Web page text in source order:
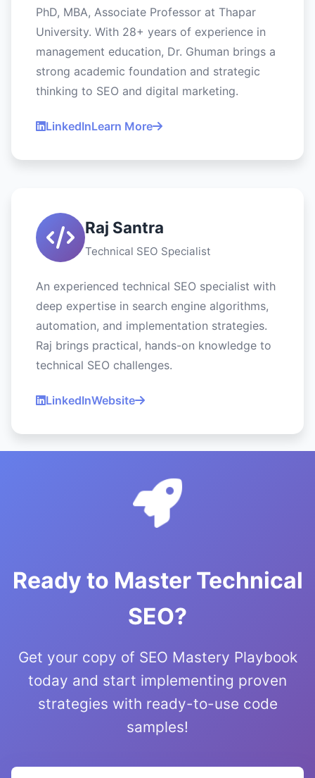
PhD, MBA, Associate Professor at Thapar
University. With 28+ years of experience in
management education, Dr. Ghuman brings a
strong academic foundation and strategic
thinking to SEO and digital marketing.
LinkedInLearn More
Raj Santra
Technical SEO Specialist
An experienced technical SEO specialist with
deep expertise in search engine algorithms,
automation, and implementation strategies.
Raj brings practical, hands-on knowledge to
technical SEO challenges.
LinkedInWebsite
Ready to Master Technical
SEO?
Get your copy of SEO Mastery Playbook
today and start implementing proven
strategies with ready-to-use code
samples!